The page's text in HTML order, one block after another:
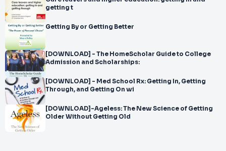
getting t
Getting By or Getting Better
[DOWNLOAD] - The HomeScholar Guide to College
Admission and Scholarships:
[DOWNLOAD] - Med School Rx: Getting In, Getting
Through, and Getting On wi
[DOWNLOAD]-Ageless: The New Science of Getting
Older Without Getting Old